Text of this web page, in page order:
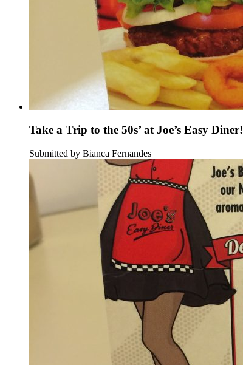
Take a Trip to the 50s’ at Joe’s Easy Diner!
Submitted by Bianca Fernandes